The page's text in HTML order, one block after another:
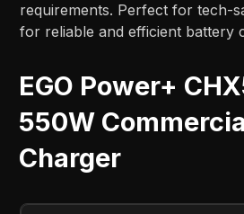
requirements. Perfect for tech-
for reliable and efficient battery
EGO Power+
550W
Charger